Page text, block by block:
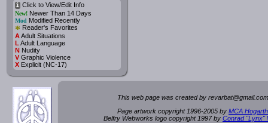
iClick to View/Edit Info
New!Newer Than 14 Days
Mod Modified Recently
* Reader's Favorites
AAdult Situations
L Adult Language
NNudity
VGraphic Violence
XExplicit (NC-17)
This web page was created by revarbat@gmail.c
Page artwork copyright 1996-2005 by MCA
Belfry Webworks logo copyright 1997 by Conrad "Lynx"